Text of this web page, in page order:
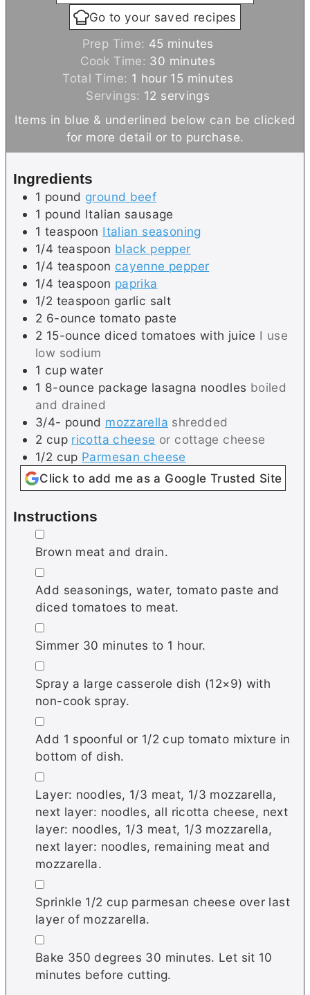
Go to your saved recipes
Prep Time: 45 m
i
n
u
t
minutes
Cook Time: 30 m
i
n
u
minutes
Total Time: 1 h
o
u
hour 15 m
i
n
t
minutes
Servings: 12 servings
Items in blue & underlined below can be clicked
for more detail or to purchase.
Ingredients
1 pound ground beef
1 pound Italian sausage
1 teaspoon Italian seasoning
1/4 teaspoon black pepper
1/4 teaspoon cayenne pepper
1/4 teaspoon paprika
1/2 teaspoon garlic salt
2 6-ounce tomato paste
2 15-ounce diced tomatoes with juice I use
low sodium
1 cup water
1 8-ounce package lasagna noodles boiled
and drained
3/4- pound mozzarella shredded
2 cup ricotta cheese or cottage cheese
1/2 cup Parmesan cheese
Click to add me as a Google Trusted Site
Instructions
▢
Brown meat and drain.
▢
Add seasonings, water, tomato paste and
diced tomatoes to meat.
▢
Simmer 30 minutes to 1 hour.
▢
Spray a large casserole dish (12×9) with
non-cook spray.
▢
Add 1 spoonful or 1/2 cup tomato mixture in
bottom of dish.
▢
Layer: noodles, 1/3 meat, 1/3 mozzarella,
next layer: noodles, all ricotta cheese, next
layer: noodles, 1/3 meat, 1/3 mozzarella,
next layer: noodles, remaining meat and
mozzarella.
▢
Sprinkle 1/2 cup parmesan cheese over last
layer of mozzarella.
▢
Bake 350 degrees 30 minutes. Let sit 10
minutes before cutting.